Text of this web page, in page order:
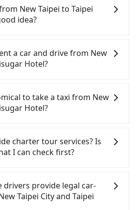
the ride. If passengers
for travel expenses,
with the company's title and
is received via email, it
reimbursement or saved as
New Taipei to Taipei
idea?
Taisugar Hotel, HSR is
but involves transfer hassles.
at 07:02 to the latest
day. Assuming you depart
New Taipei City, you may
available—to Banqiao HSR
for the train, it takes at least
a 7-9-minute (8 min on
Banqiao Station to Taipei
walk to exit the station.
you may take a short walk
to reach your final
a car and drive from New
Hotel?
skills, and you do not
(since you will be the one
which offers one-way rentals
be a good fit for you. After
app, you can rent a small
per hour (rates vary by
NT$3.2 per kilometer. The
New Taipei (Banqiao District)
is between NT$450 and
to take a taxi from New
Hotel?
can use apps to hail a cab
Uber, Line Go, Yoxi, etc.,
a cab on the street, you can
冠大車隊 to try to book a ride.
the estimated fare is between
but you could save up to
charter tour services? Is
I can check first?
the island, including Taipei
New Taipei. Tourists are
from point-to-point
drivers provide legal car-
Taipei City and Taipei